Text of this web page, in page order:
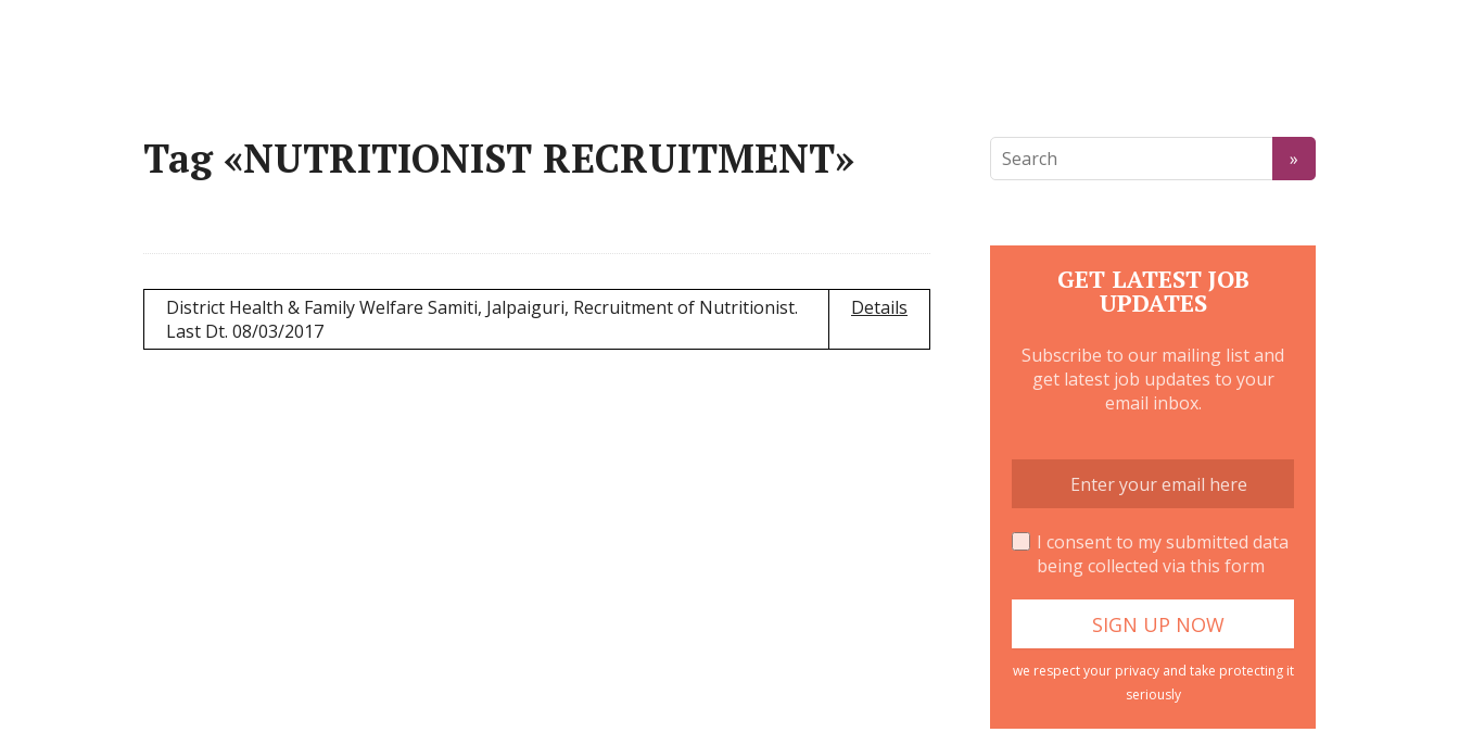
Tag «NUTRITIONIST RECRUITMENT»
District Health & Family Welfare Samiti, Jalpaiguri, Recruitment of Nutritionist.
Last Dt. 08/03/2017
Details
GET LATEST JOB
UPDATES
Subscribe to our mailing list and
get latest job updates to your
email inbox.
I consent to my submitted data
being collected via this form
we respect your privacy and take protecting it
seriously